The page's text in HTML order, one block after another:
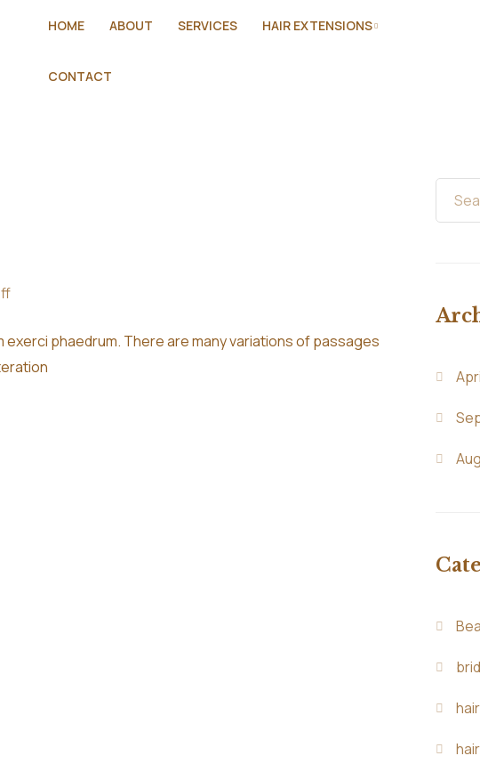
HOME ABOUT SERVICES HAIR EXTENSIONS
CONTACT
exerci phaedrum. There are many variations of passages